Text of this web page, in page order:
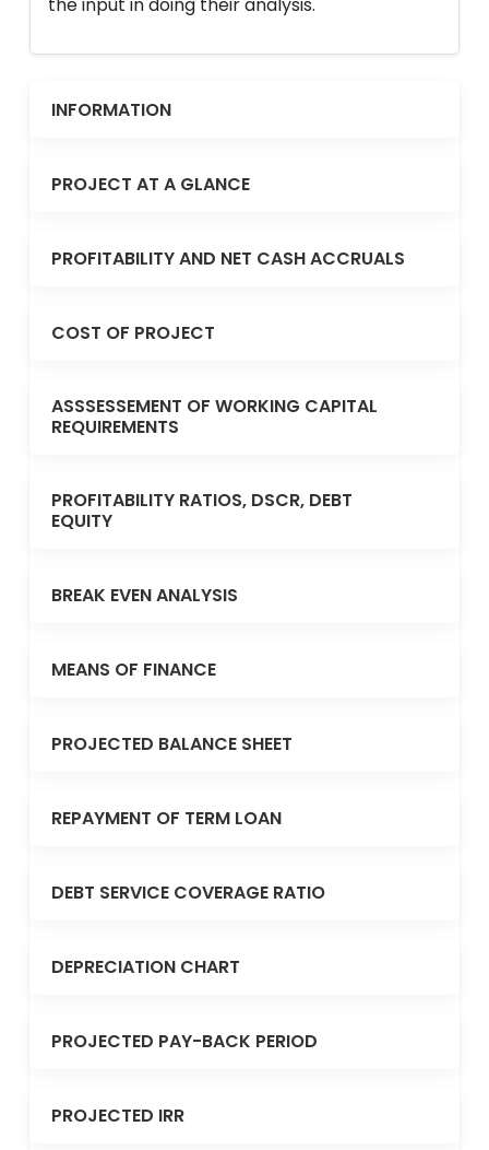
INFORMATION
PROJECT AT A GLANCE
PROFITABILITY AND NET CASH ACCRUALS
COST OF PROJECT
ASSSESSEMENT OF WORKING CAPITAL
REQUIREMENTS
PROFITABILITY RATIOS, DSCR, DEBT
EQUITY
BREAK EVEN ANALYSIS
MEANS OF FINANCE
PROJECTED BALANCE SHEET
REPAYMENT OF TERM LOAN
DEBT SERVICE COVERAGE RATIO
DEPRECIATION CHART
PROJECTED PAY-BACK PERIOD
PROJECTED IRR